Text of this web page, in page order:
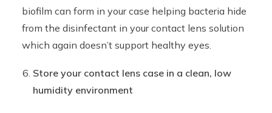
biofilm can form in your case helping bacteria hide
from the disinfectant in your contact lens solution
which again doesn’t support healthy eyes.
Store your contact lens case in a clean, low
humidity environment